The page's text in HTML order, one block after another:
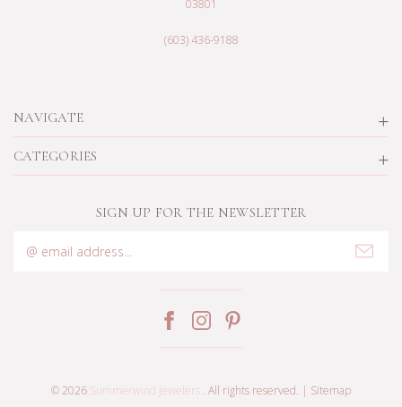
NAVIGATE
CATEGORIES
03801
(603) 436-9188
SIGN UP FOR THE NEWSLETTER
Address
© 2026 Summerwind Jewelers . All rights reserved. | Sitemap